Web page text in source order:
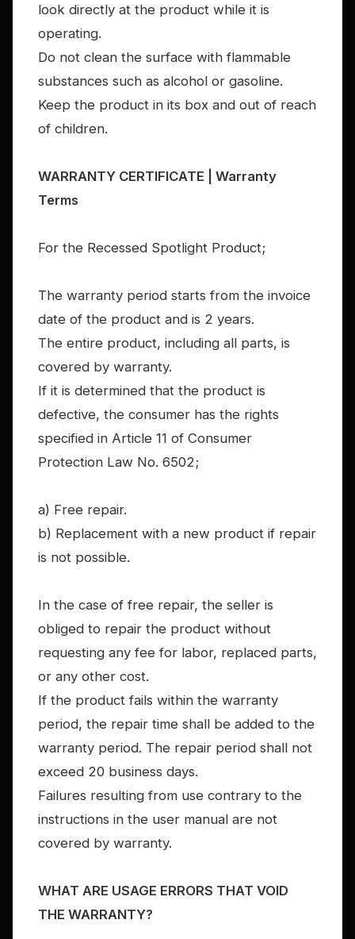
look directly at the product while it is
operating.
Do not clean the surface with flammable
substances such as alcohol or gasoline.
Keep the product in its box and out of reach
of children.
WARRANTY CERTIFICATE | Warranty
Terms
For the Recessed Spotlight Product;
The warranty period starts from the invoice
date of the product and is 2 years.
The entire product, including all parts, is
covered by warranty.
If it is determined that the product is
defective, the consumer has the rights
specified in Article 11 of Consumer
Protection Law No. 6502;
a) Free repair.
b) Replacement with a new product if repair
is not possible.
In the case of free repair, the seller is
obliged to repair the product without
requesting any fee for labor, replaced parts,
or any other cost.
If the product fails within the warranty
period, the repair time shall be added to the
warranty period. The repair period shall not
exceed 20 business days.
Failures resulting from use contrary to the
instructions in the user manual are not
covered by warranty.
WHAT ARE USAGE ERRORS THAT VOID
THE WARRANTY?